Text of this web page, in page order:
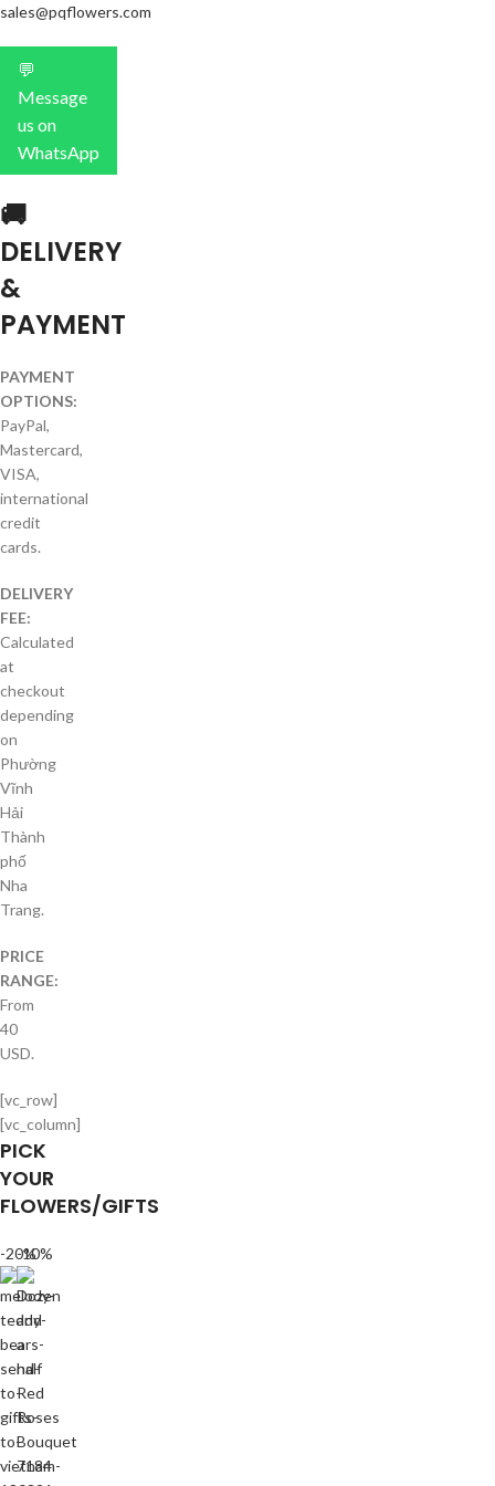
sales@pqflowers.com
💬
Message
us on
WhatsApp
🚚
DELIVERY
&
PAYMENT
PAYMENT
OPTIONS:
PayPal,
Mastercard,
VISA,
international
credit
cards.
DELIVERY
FEE:
Calculated
at
checkout
depending
on
Phường
Vĩnh
Hải
Thành
phố
Nha
Trang.
PRICE
RANGE:
From
40
USD.
[vc_row]
[vc_column]
PICK
YOUR
FLOWERS/GIFTS
-20%
-10%